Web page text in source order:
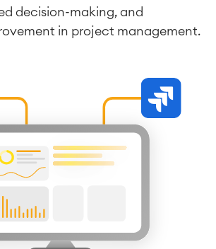
decision-making, and
in project management.